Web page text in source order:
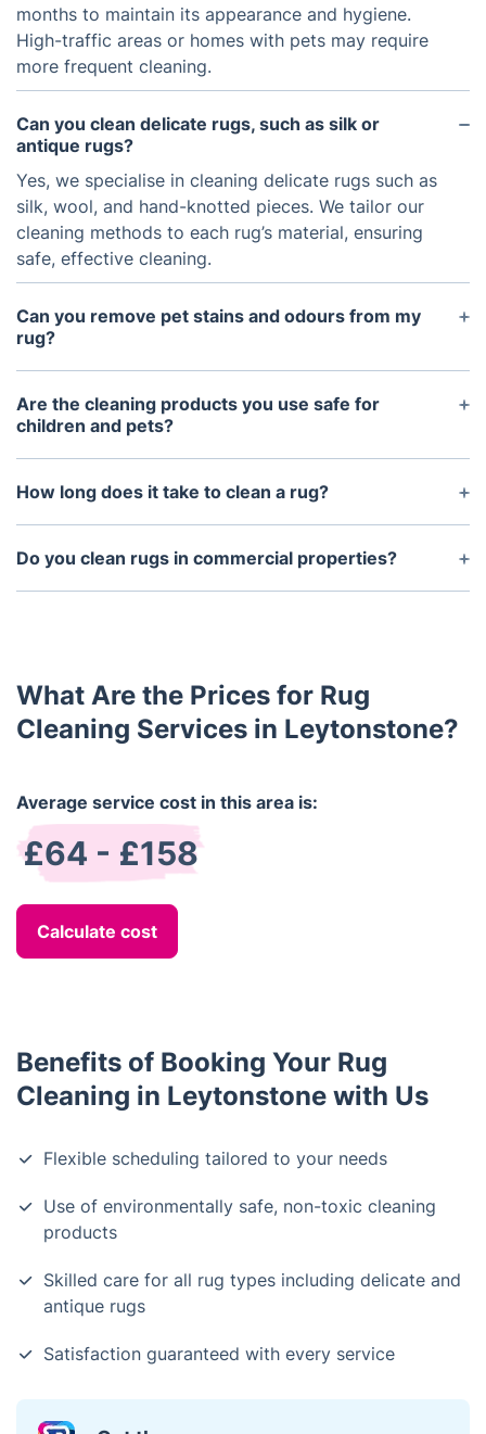
months to maintain its appearance and hygiene.
High-traffic areas or homes with pets may require
more frequent cleaning.
Can you clean delicate rugs, such as silk or
antique rugs?
Yes, we specialise in cleaning delicate rugs such as
silk, wool, and hand-knotted pieces. We tailor our
cleaning methods to each rug’s material, ensuring
safe, effective cleaning.
Can you remove pet stains and odours from my
rug?
Yes, our pet stain and odour removal service
targets pet urine, stains, and smells, using eco-
friendly solutions that are safe for your rug and
Are the cleaning products you use safe for
children and pets?
Absolutely! All the cleaning products we use are
non-toxic, biodegradable, and safe for children and
How long does it take to clean a rug?
Cleaning times can vary depending on the size and
condition of the rug, but generally, it takes between
Do you clean rugs in commercial properties?
Yes, we offer professional rug cleaning services for
What Are the Prices for Rug
Cleaning Services in Leytonstone?
Average service cost in this area is:
£64 - £158
Calculate cost
Benefits of Booking Your Rug
Cleaning in Leytonstone with Us
Flexible scheduling tailored to your needs
Use of environmentally safe, non-toxic cleaning
products
Skilled care for all rug types including delicate and
antique rugs
Satisfaction guaranteed with every service